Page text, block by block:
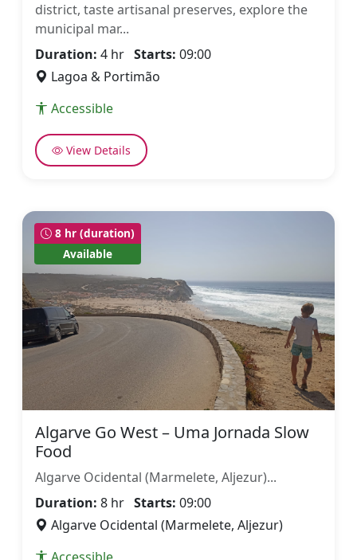
district, taste artisanal preserves, explore the
municipal mar...
Duration: 4 hr Starts: 09:00
Lagoa & Portimão
Accessible
View Details
8 hr (duration)
Available
Algarve Go West – Uma Jornada Slow
Food
Algarve Ocidental (Marmelete, Aljezur)...
Duration: 8 hr Starts: 09:00
Algarve Ocidental (Marmelete, Aljezur)